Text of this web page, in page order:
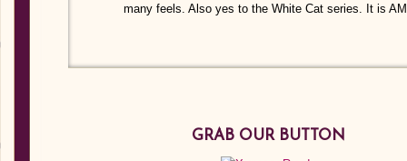
many feels. Also yes to the White Cat series. It is
GRAB OUR BUTTON